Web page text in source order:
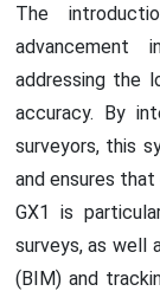
The
advancement
addressing the
accuracy. By
surveyors, this
and ensures
GX1 is
surveys, as well
(BIM) and